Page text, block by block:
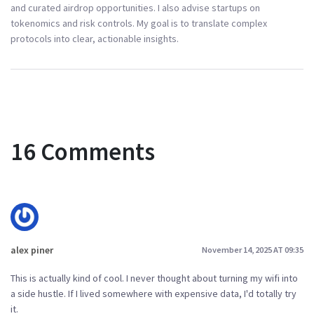
and curated airdrop opportunities. I also advise startups on
tokenomics and risk controls. My goal is to translate complex
protocols into clear, actionable insights.
16 Comments
alex piner November 14, 2025 AT 09:35
This is actually kind of cool. I never thought about turning my wifi into
a side hustle. If I lived somewhere with expensive data, I'd totally try
it.